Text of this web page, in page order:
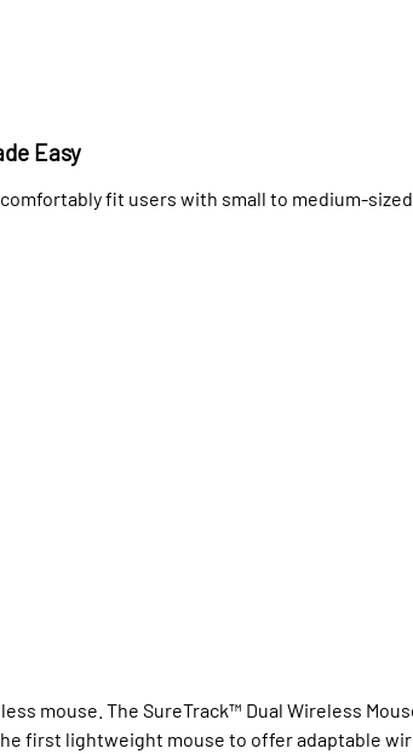
Easy
fit users with small to medium-sized
mouse. The SureTrack™ Dual Wireless
first lightweight mouse to offer adaptable